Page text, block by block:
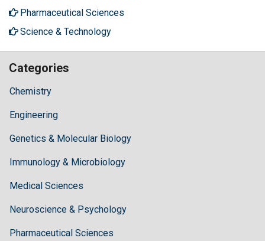
Pharmaceutical Sciences
Science & Technology
Categories
Chemistry
Engineering
Genetics & Molecular Biology
Immunology & Microbiology
Medical Sciences
Neuroscience & Psychology
Pharmaceutical Sciences